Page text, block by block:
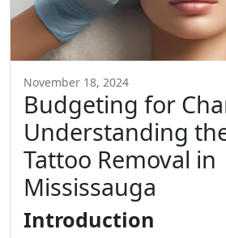
November 18, 2024
Budgeting for
Understanding
Tattoo Removal in
Mississauga
Introduction